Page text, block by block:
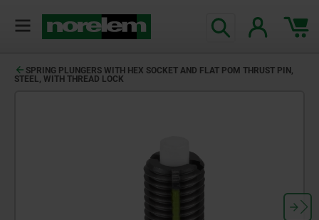
SPRING PLUNGERS WITH HEX SOCKET AND FLAT POM THRUST PIN,
STEEL, WITH THREAD LOCK